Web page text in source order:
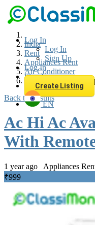
Log In
Log In
Sign Up
Log In
Sign Up
Create Listing
EN
Loginfor faster access
have an account.
India
Rent
Appliances Rent
Air Conditioner
Ac Hi Ac Available
Back to Results
Ac Hi Ac
With
1 year ago Appliances
₹999